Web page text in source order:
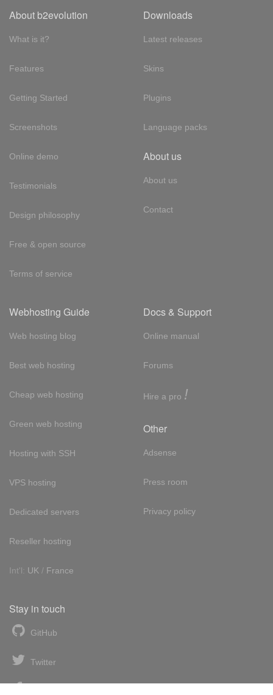
About b2evolution
What is it?
Features
Getting Started
Screenshots
Online demo
Testimonials
Design philosophy
Free & open source
Terms of service
Downloads
Latest releases
Skins
Plugins
Language packs
About us
About us
Contact
Webhosting Guide
Web hosting blog
Best web hosting
Cheap web hosting
Green web hosting
Hosting with SSH
VPS hosting
Dedicated servers
Reseller hosting
Int'l: UK / France
Docs & Support
Online manual
Forums
Hire a pro !
Other
Adsense
Press room
Privacy policy
Stay in touch
GitHub
Twitter